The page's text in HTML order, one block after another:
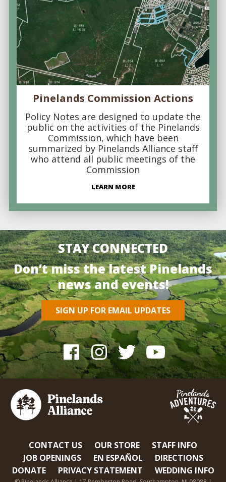
Pinelands Commission Actions
Policy Notes are designed to update the
public on the activities of the Pinelands
Commission, which have been
summarized by Pinelands Alliance staff
who attend all public meetings of the
Commission
LEARN MORE
STAY CONNECTED
Don’t miss the latest Pinelands
news and events!
SIGN UP FOR EMAIL UPDATES
CONTACT US OUR STORE
STAFF INFO
JOB OPENINGS
EN ESPAÑOL
DIRECTIONS
DONATE
PRIVACY STATEMENT WEDDING INFO